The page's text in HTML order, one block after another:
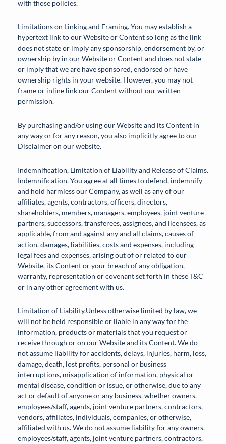
with those policies.
Limitations on Linking and Framing. You may establish a
hypertext link to our Website or Content so long as the link
does not state or imply any sponsorship, endorsement by, or
ownership by in our Website or Content and does not state
or imply that we are have sponsored, endorsed or have
ownership rights in your website. However, you may not
frame or inline link our Content without our written
permission.
By purchasing and/or using our Website and its Content in
any way or for any reason, you also implicitly agree to our
Disclaimer on our website.
Indemnification, Limitation of Liability and Release of Claims.
Indemnification. You agree at all times to defend, indemnify
and hold harmless our Company, as well as any of our
affiliates, agents, contractors, officers, directors,
shareholders, members, managers, employees, joint venture
partners, successors, transferees, assignees, and licensees, as
applicable, from and against any and all claims, causes of
action, damages, liabilities, costs and expenses, including
legal fees and expenses, arising out of or related to our
Website, its Content or your breach of any obligation,
warranty, representation or covenant set forth in these T&C
or in any other agreement with us.
Limitation of Liability.Unless otherwise limited by law, we
will not be held responsible or liable in any way for the
information, products or materials that you request or
receive through or on our Website and its Content. We do
not assume liability for accidents, delays, injuries, harm, loss,
damage, death, lost profits, personal or business
interruptions, misapplication of information, physical or
mental disease, condition or issue, or otherwise, due to any
act or default of anyone or any business, whether owners,
employees/staff, agents, joint venture partners, contractors,
vendors, affiliates, individuals, companies, or otherwise,
affiliated with us. We do not assume liability for any owners,
employees/staff, agents, joint venture partners, contractors,